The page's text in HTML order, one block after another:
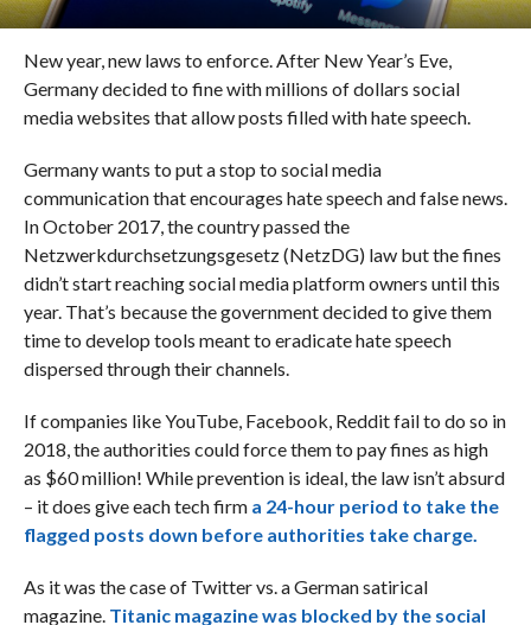
New year, new laws to enforce. After New Year’s Eve,
Germany decided to fine with millions of dollars social
media websites that allow posts filled with hate speech.
Germany wants to put a stop to social media
communication that encourages hate speech and false news.
In October 2017, the country passed the
Netzwerkdurchsetzungsgesetz (NetzDG) law but the fines
didn’t start reaching social media platform owners until this
year. That’s because the government decided to give them
time to develop tools meant to eradicate hate speech
dispersed through their channels.
If companies like YouTube, Facebook, Reddit fail to do so in
2018, the authorities could force them to pay fines as high
as $60 million! While prevention is ideal, the law isn’t absurd
– it does give each tech firm a 24-hour period to take the
flagged posts down before authorities take charge.
As it was the case of Twitter vs. a German satirical
magazine. Titanic magazine was blocked by the social